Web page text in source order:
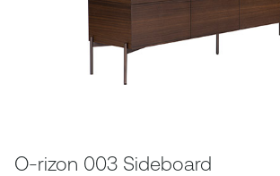
O-rizon 003 Sideboard